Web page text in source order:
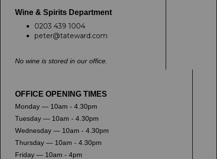
Wine & Spirits Department
0203 439 1004
peter@tateward.com
No wine is stored in our office.
OFFICE OPENING TIMES
Monday — 10am - 4.30pm
Tuesday — 10am - 4.30pm
Wednesday — 10am - 4.30pm
Thursday — 10am - 4.30pm
Friday — 10am - 4pm